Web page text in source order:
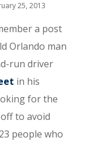
25, 2013
a post
Orlando man
run driver
in his
for the
to avoid
people who